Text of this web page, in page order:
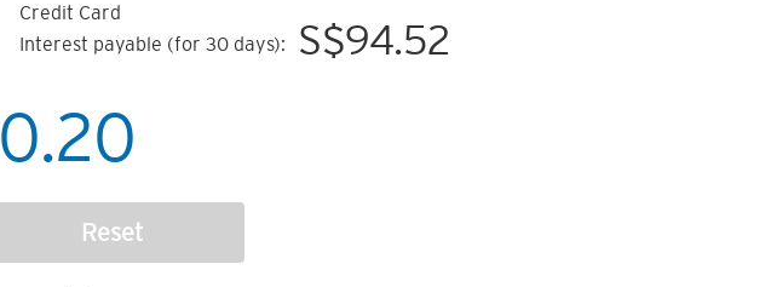
Credit Card
Interest payable (for 30 days):
S$94.52
0.20
Reset